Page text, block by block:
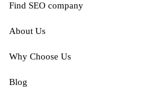
Find SEO company
About Us
Why Choose Us
Blog